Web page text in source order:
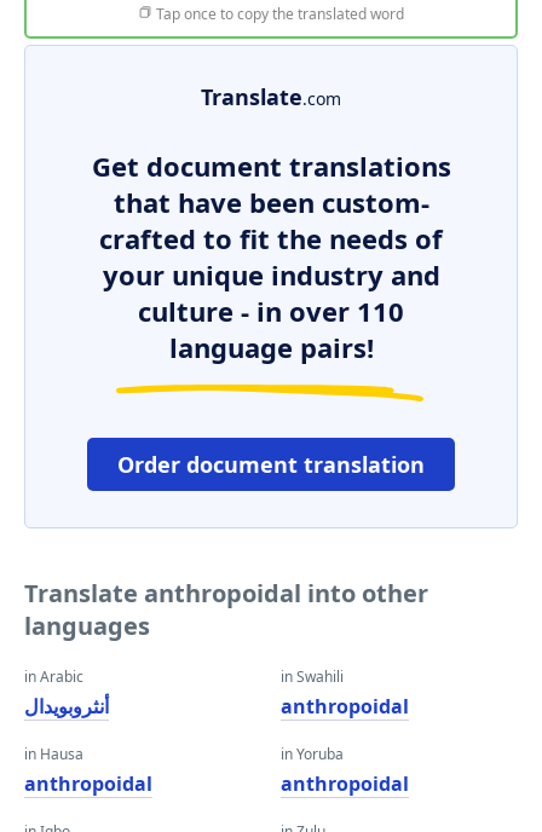
Tap once to copy the translated word
Translate.com
Get document translations
that have been custom-
crafted to fit the needs of
your unique industry and
culture - in over 110
language pairs!
Order document translation
Translate anthropoidal into other
languages
in Arabic
أنثروبويدال
in Hausa
anthropoidal
in Swahili
anthropoidal
in Yoruba
anthropoidal